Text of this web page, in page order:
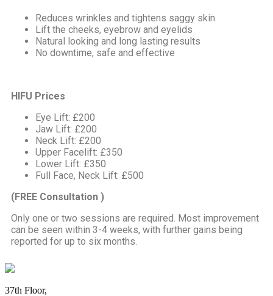
Reduces wrinkles and tightens saggy skin
Lift the cheeks, eyebrow and eyelids
Natural looking and long lasting results
No downtime, safe and effective
HIFU Prices
Eye Lift: £200
Jaw Lift: £200
Neck Lift: £200
Upper Facelift: £350
Lower Lift: £350
Full Face, Neck Lift: £500
(FREE Consultation )
Only one or two sessions are required. Most improvement
can be seen within 3-4 weeks, with further gains being
reported for up to six months.
37th Floor,